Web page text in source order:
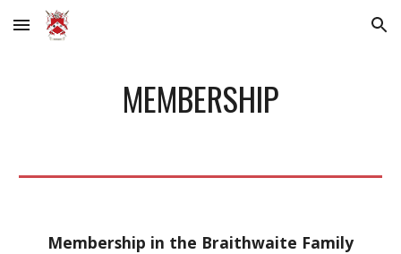
Skip to main content Skip to navigation
MEMBERSHIP
Membership in the Braithwaite Family